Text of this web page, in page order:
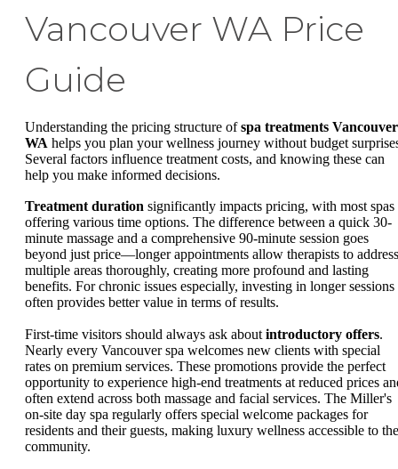
Vancouver WA Price
Guide
Understanding the pricing structure ofspa treatments Vancouver
WA helps you plan your wellness journey without budget
Several factors influence treatment costs, and knowing these can
help you make informed decisions.
Treatment duration significantly impacts pricing, with most spas
offering various time options. The difference between a quick 30-
minute massage and a comprehensive 90-minute session goes
beyond just price—longer appointments allow therapists to address
multiple areas thoroughly, creating more profound and lasting
benefits. For chronic issues especially, investing in longer sessions
often provides better value in terms of results.
First-time visitors should always ask about introductory offers.
Nearly every Vancouver spa welcomes new clients with special
rates on premium services. These promotions provide the perfect
opportunity to experience high-end treatments at reduced prices
often extend across both massage and facial services. The Miller's
on-site day spa regularly offers special welcome packages for
residents and their guests, making luxury wellness accessible to the
community.